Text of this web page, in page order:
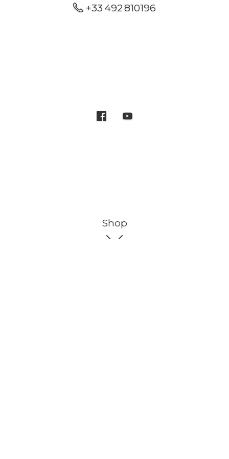
+33 492 810196
Shop